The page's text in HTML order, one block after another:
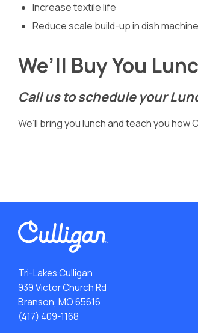
Increase textile life
Reduce scale build-up in dish
We’ll Buy You
Call us to schedule your
We’ll bring you lunch and teach you
Tri-Lakes Culligan
939 Victor Church Rd
Branson, MO 65616
(417) 409-1168